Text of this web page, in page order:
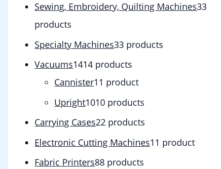
Sewing, Embroidery, Quilting Machines33
products
Specialty Machines33 products
Vacuums1414 products
Cannister1 1 product
Upright1010 products
Carrying Cases22 products
Electronic Cutting Machines1 1 product
Fabric Printers88 products